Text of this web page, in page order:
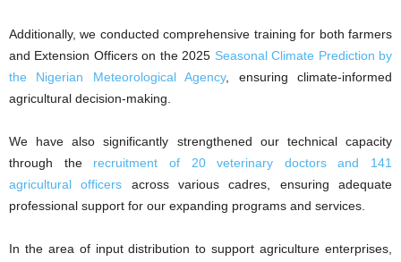
Additionally, we conducted comprehensive training for both farmers
and Extension Officers on the 2025 Seasonal Climate Prediction by
the Nigerian Meteorological Agency, ensuring climate-informed
agricultural decision-making.
We have also significantly strengthened our technical capacity
through the recruitment of 20 veterinary doctors and 141
agricultural officers across various cadres, ensuring adequate
professional support for our expanding programs and services.
In the area of input distribution to support agriculture enterprises,